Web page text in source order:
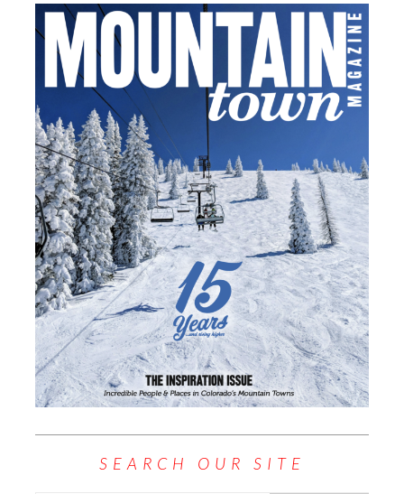
SEARCH OUR SITE